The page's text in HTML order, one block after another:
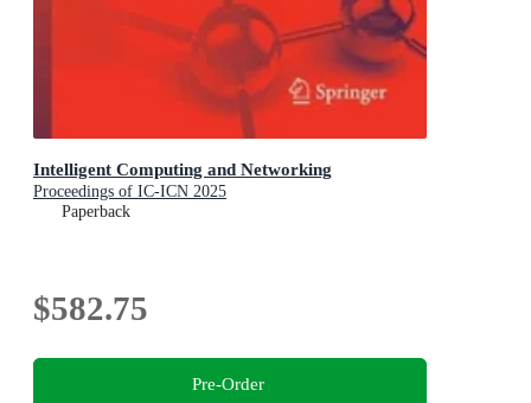
Intelligent Computing and Networking
Proceedings of IC-ICN 2025
Paperback
$582.75
Pre-Order